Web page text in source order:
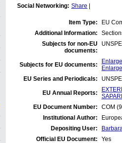
Social Networking: Share
Item Type:
EU
Additional Information:
Subjects for non-EU
documents:
Subjects for EU documents:
EU Series and Periodicals:
EU Annual Reports:
EU Document Number:
COM
Institutional Author:
Depositing User:
Official EU Document:
Yes